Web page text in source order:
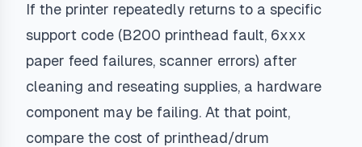
If the printer repeatedly returns to a specific
support code (B200 printhead fault, 6xxx
paper feed failures, scanner errors) after
cleaning and reseating supplies, a hardware
component may be failing. At that point,
compare the cost of printhead/drum